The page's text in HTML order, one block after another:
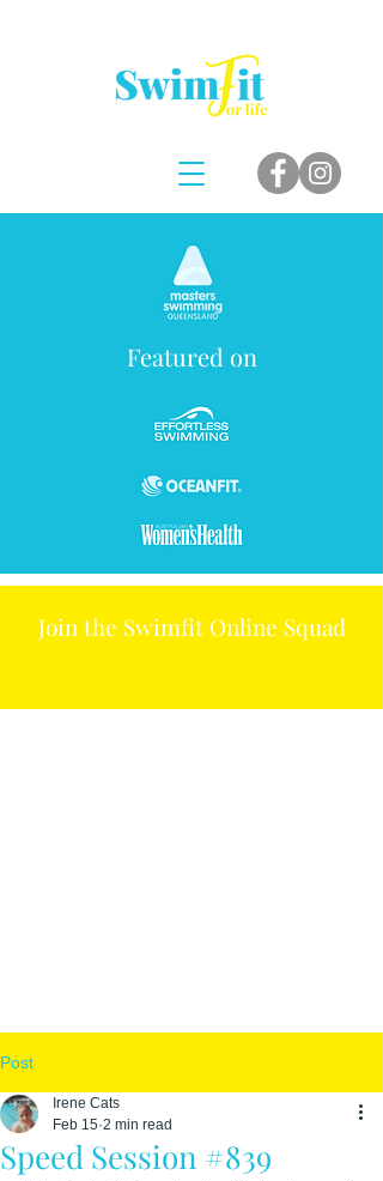
Featured on
Join the Swimfit Online Squad
Post
Speed Session #839
Irene Cats
Feb 15 2 min read